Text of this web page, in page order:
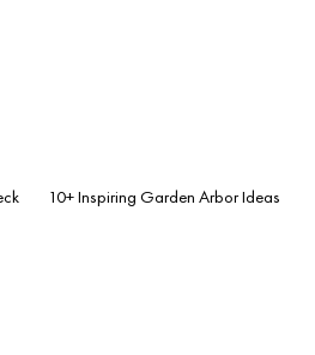
10+ Inspiring Garden Arbor Ideas